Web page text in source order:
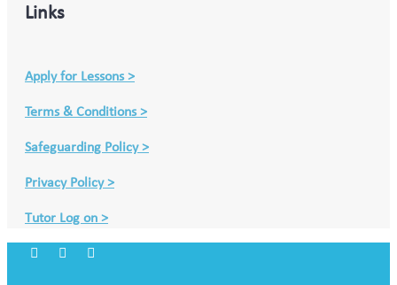
Links
Apply for Lessons >
Terms & Conditions >
Safeguarding Policy >
Privacy Policy >
Tutor Log on >